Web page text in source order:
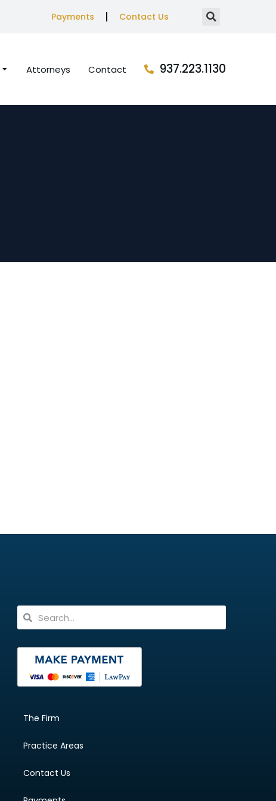
Payments Contact Us
Attorneys Contact 937.223.1130
The Firm
Practice Areas
Contact Us